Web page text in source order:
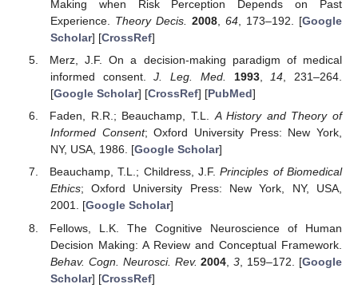
Making when Risk Perception Depends on Past
Experience. Theory Decis. 2008,64 , 173–192. [Google
Scholar] [CrossRef]
Merz, J.F. On a decision-making paradigm of medical
informed consent.J. Leg. Med. 1993, 14 , 231–264.
[Google Scholar] [CrossRef] [PubMed]
Faden, R.R.; Beauchamp, T.L.A History and Theory of
Informed Consent; Oxford University Press: New York,
NY, USA, 1986. [Google Scholar]
Beauchamp, T.L.; Childress, J.F.Principles of Biomedical
Ethics; Oxford University Press: New York, NY, USA,
2001. [Google Scholar]
Fellows, L.K. The Cognitive Neuroscience of Human
Decision Making: A Review and Conceptual Framework.
Behav. Cogn. Neurosci. Rev. 2004 ,3 , 159–172. [Google
Scholar] [CrossRef]